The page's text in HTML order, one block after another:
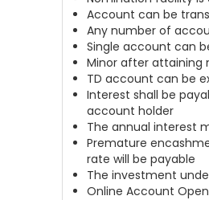
Account can be
Any number of
Single account can
Minor after attaining
TD account can be
Interest shall be
account holder
The annual interest
Premature
rate will be payable
The investment
Online Account